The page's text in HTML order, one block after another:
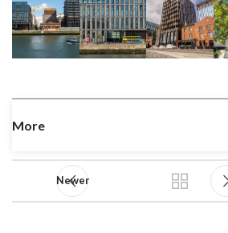
More
Newer